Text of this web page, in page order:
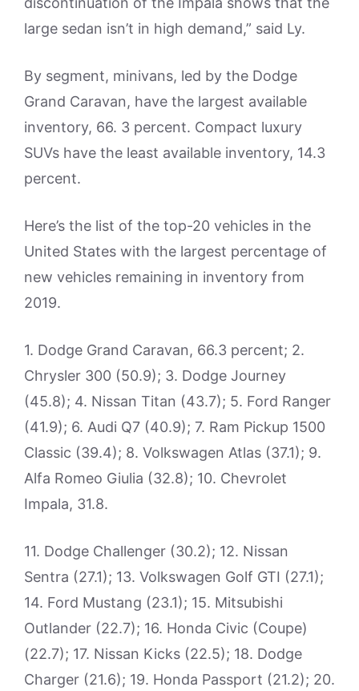
large sedan isn’t in high demand,” said Ly.
By segment, minivans, led by the Dodge
Grand Caravan, have the largest available
inventory, 66. 3 percent. Compact luxury
SUVs have the least available inventory, 14.3
percent.
Here’s the list of the top-20 vehicles in the
United States with the largest percentage of
new vehicles remaining in inventory from
2019.
1. Dodge Grand Caravan, 66.3 percent; 2.
Chrysler 300 (50.9); 3. Dodge Journey
(45.8); 4. Nissan Titan (43.7); 5. Ford Ranger
(41.9); 6. Audi Q7 (40.9); 7. Ram Pickup 1500
Classic (39.4); 8. Volkswagen Atlas (37.1); 9.
Alfa Romeo Giulia (32.8); 10. Chevrolet
Impala, 31.8.
11. Dodge Challenger (30.2); 12. Nissan
Sentra (27.1); 13. Volkswagen Golf GTI (27.1);
14. Ford Mustang (23.1); 15. Mitsubishi
Outlander (22.7); 16. Honda Civic (Coupe)
(22.7); 17. Nissan Kicks (22.5); 18. Dodge
Charger (21.6); 19. Honda Passport (21.2); 20.